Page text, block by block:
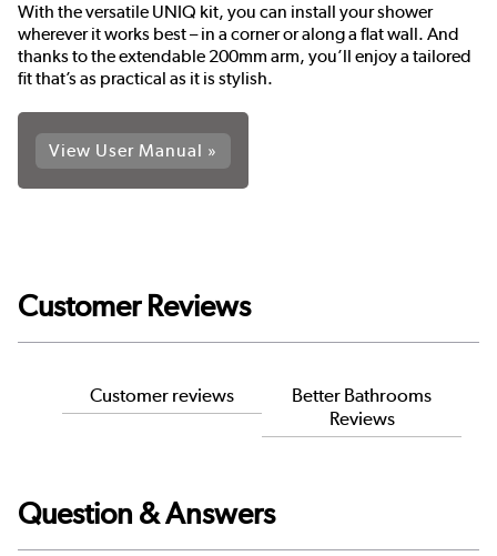
With the versatile UNIQ kit, you can install your shower
wherever it works best – in a corner or along a flat wall. And
thanks to the extendable 200mm arm, you’ll enjoy a tailored
fit that’s as practical as it is stylish.
View User Manual »
Customer Reviews
Customer reviews
Better Bathrooms
Reviews
Question & Answers